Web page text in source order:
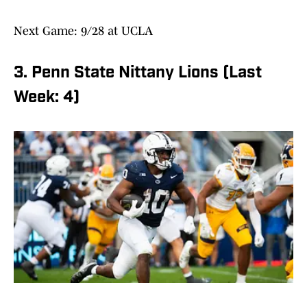
Next Game: 9/28 at UCLA
3. Penn State Nittany Lions (Last
Week: 4)